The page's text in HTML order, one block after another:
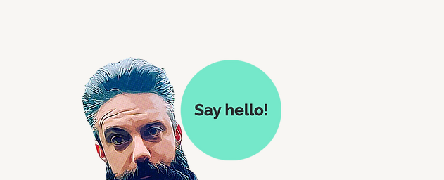
with young people as part of
careers education outreach